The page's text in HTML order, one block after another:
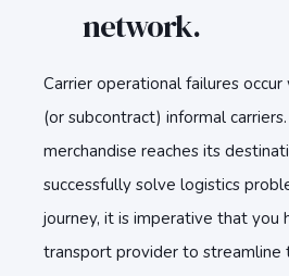
network.
Carrier operational failures
(or subcontract) informal
merchandise reaches its
successfully solve logistics
journey, it is imperative that you
transport provider to streamline